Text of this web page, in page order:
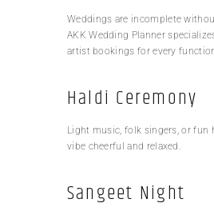
Weddings are incomplete
AKK Wedding Planner
artist bookings for every
Haldi Ceremony
Light music, folk singers, or fun
vibe cheerful and relaxed.
Sangeet Night